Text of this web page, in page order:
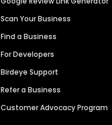
Scan Your Business
Find a Business
For Developers
Birdeye Support
Refer a Business
Customer Advocacy Program